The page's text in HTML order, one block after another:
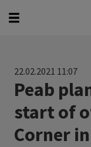
22.02.2021 11:07
Peab
start of
Corner